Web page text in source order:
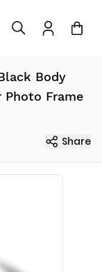
Body
Photo Frame
Share